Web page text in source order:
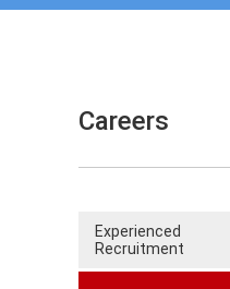
Careers
Experienced
Recruitment